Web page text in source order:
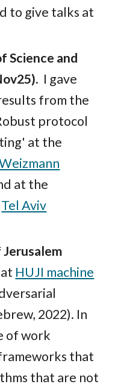
to give talks at
Science and
I gave
from the
protocol
at the
at the
Tel Aviv
HUJI machine
2022). In
of work
that
that are not